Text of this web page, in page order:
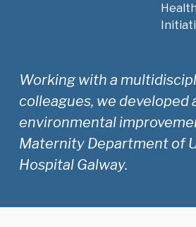
Working with a
colleagues, we developed
environmental
Maternity Department of
Hospital Galway.